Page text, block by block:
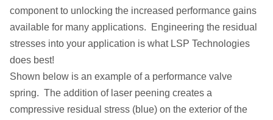
component to unlocking the increased performance gains
available for many applications. Engineering the residual
stresses into your application is what LSP Technologies
does best!
Shown below is an example of a performance valve
spring. The addition of laser peening creates a
compressive residual stress (blue) on the exterior of the